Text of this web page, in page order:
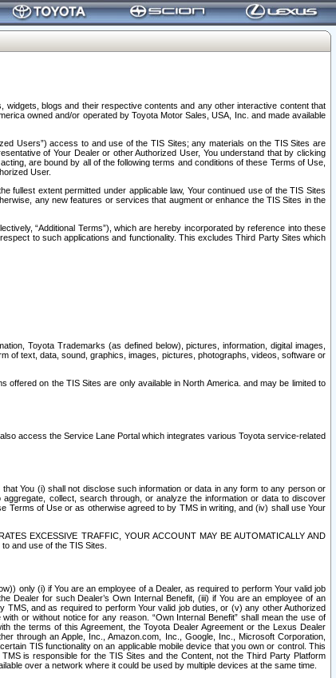
blogs and their respective contents and any other interactive content that
owned and/or operated by Toyota Motor Sales, USA, Inc. and made available
Users”) access to and use of the TIS Sites; any materials on the TIS Sites are
of Your Dealer or other Authorized User, You understand that by clicking
are bound by all of the following terms and conditions of these Terms of Use,
User.
fullest extent permitted under applicable law, Your continued use of the TIS Sites
any new features or services that augment or enhance the TIS Sites in the
“Additional Terms”), which are hereby incorporated by reference into these
to such applications and functionality. This excludes Third Party Sites which
Toyota Trademarks (as defined below), pictures, information, digital images,
of text, data, sound, graphics, images, pictures, photographs, videos, software or
on the TIS Sites are only available in North America. and may be limited to
access the Service Lane Portal which integrates various Toyota service-related
You (i) shall not disclose such information or data in any form to any person or
collect, search through, or analyze the information or data to discover
Terms of Use or as otherwise agreed to by TMS in writing, and (iv) shall use Your
EXCESSIVE TRAFFIC, YOUR ACCOUNT MAY BE AUTOMATICALLY AND
and use of the TIS Sites.
only (i) if You are an employee of a Dealer, as required to perform Your valid job
Dealer for such Dealer’s Own Internal Benefit, (iii) if You are an employee of an
and as required to perform Your valid job duties, or (v) any other Authorized
or without notice for any reason. “Own Internal Benefit” shall mean the use of
the terms of this Agreement, the Toyota Dealer Agreement or the Lexus Dealer
through an Apple, Inc., Amazon.com, Inc., Google, Inc., Microsoft Corporation,
TIS functionality on an applicable mobile device that you own or control. This
is responsible for the TIS Sites and the Content, not the Third Party Platform
over a network where it could be used by multiple devices at the same time.